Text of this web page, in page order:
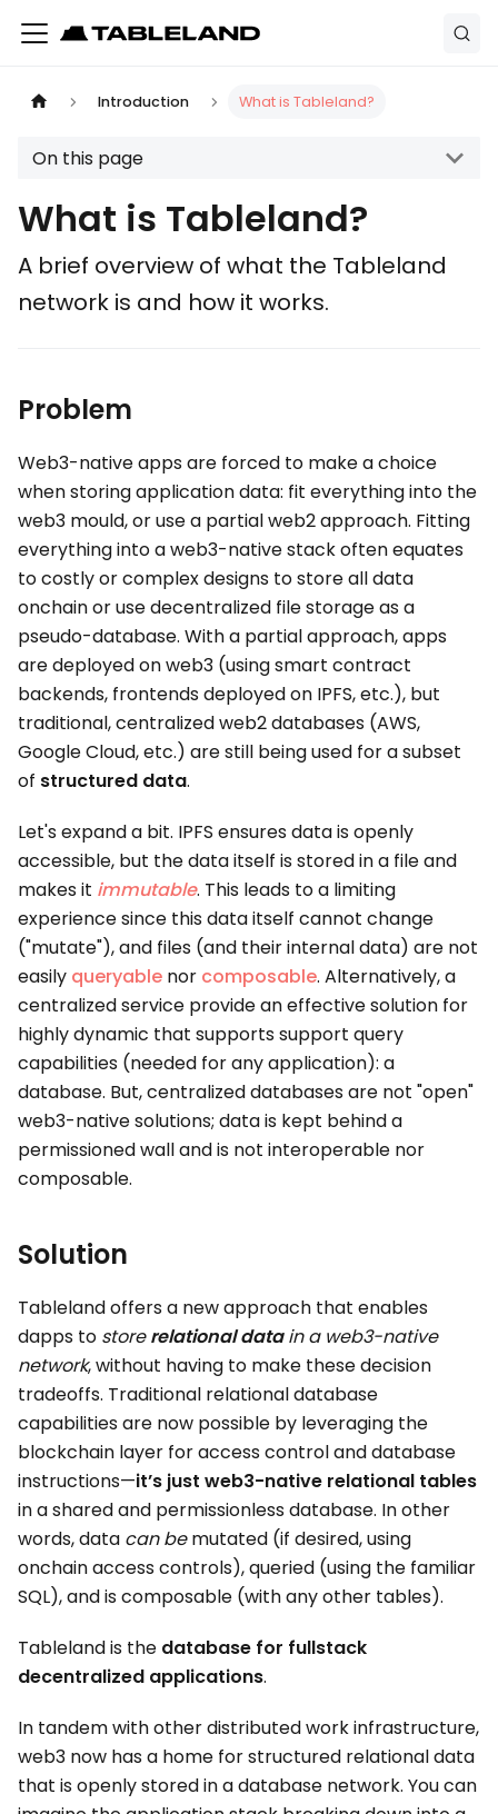
Introduction What is Tableland?
On this page
What is Tableland?
A brief overview of what the Tableland
network is and how it works.
Problem
Web3-native apps are forced to make a choice
when storing application data: fit everything into the
web3 mould, or use a partial web2 approach. Fitting
everything into a web3-native stack often equates
to costly or complex designs to store all data
onchain or use decentralized file storage as a
pseudo-database. With a partial approach, apps
are deployed on web3 (using smart contract
backends, frontends deployed on IPFS, etc.), but
traditional, centralized web2 databases (AWS,
Google Cloud, etc.) are still being used for a subset
of structured data.
Let's expand a bit. IPFS ensures data is openly
accessible, but the data itself is stored in a file and
makes it immutable. This leads to a limiting
experience since this data itself cannot change
("mutate"), and files (and their internal data) are not
easily queryable nor composable. Alternatively, a
centralized service provide an effective solution for
highly dynamic that supports support query
capabilities (needed for any application): a
database. But, centralized databases are not "open"
web3-native solutions; data is kept behind a
permissioned wall and is not interoperable nor
composable.
Solution
Tableland offers a new approach that enables
dapps to storerelational datain a web3-native
network, without having to make these decision
tradeoffs. Traditional relational database
capabilities are now possible by leveraging the
blockchain layer for access control and database
instructions—it’s just web3-native relational tables
in a shared and permissionless database. In other
words, data can bemutated (if desired, using
onchain access controls), queried (using the familiar
SQL), and is composable (with any other tables).
Tableland is the database for fullstack
decentralized applications.
In tandem with other distributed work infrastructure,
web3 now has a home for structured relational data
that is openly stored in a database network. You can